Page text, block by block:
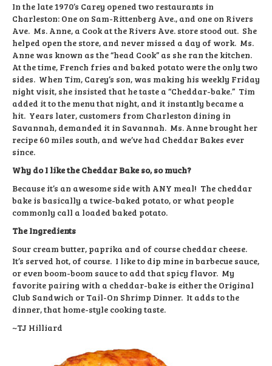
In the late 1970’s Carey opened two restaurants in
Charleston: One on Sam-Rittenberg Ave., and one on Rivers
Ave. Ms. Anne, a Cook at the Rivers Ave. store stood out. She
helped open the store, and never missed a day of work. Ms.
Anne was known as the “head Cook” as she ran the kitchen.
At the time, French fries and baked potato were the only two
sides. When Tim, Carey’s son, was making his weekly Friday
night visit, she insisted that he taste a “Cheddar-bake.” Tim
added it to the menu that night, and it instantly became a
hit. Years later, customers from Charleston dining in
Savannah, demanded it in Savannah. Ms. Anne brought her
recipe 60 miles south, and we’ve had Cheddar Bakes ever
since.
Why do I like the Cheddar Bake so, so much?
Because it’s an awesome side with ANY meal! The cheddar
bake is basically a twice-baked potato, or what people
commonly call a loaded baked potato.
The Ingredients
Sour cream butter, paprika and of course cheddar cheese.
It’s served hot, of course. I like to dip mine in barbecue sauce,
or even boom-boom sauce to add that spicy flavor. My
favorite pairing with a cheddar-bake is either the Original
Club Sandwich or Tail-On Shrimp Dinner. It adds to the
dinner, that home-style cooking taste.
~TJ Hilliard